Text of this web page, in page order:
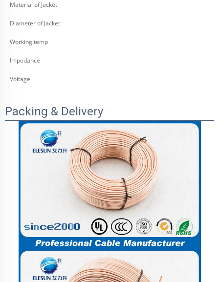
Material of Jacket
Diameter of Jacket
Working temp
Impedance
Voltage
Packing & Delivery